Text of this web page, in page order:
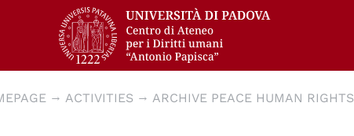
ACTIVITIES ARCHIVE PEACE HUMAN RIGHTS